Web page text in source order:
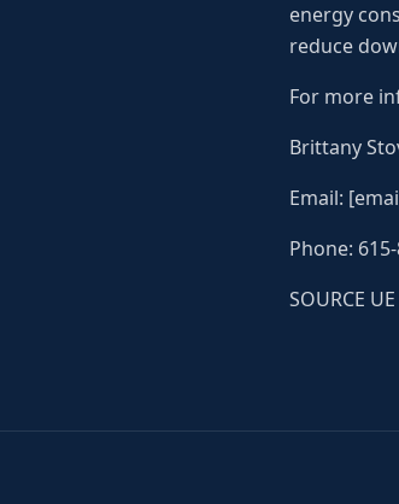
energy
reduce
For more
Brittany
Email:
Phone:
SOURCE